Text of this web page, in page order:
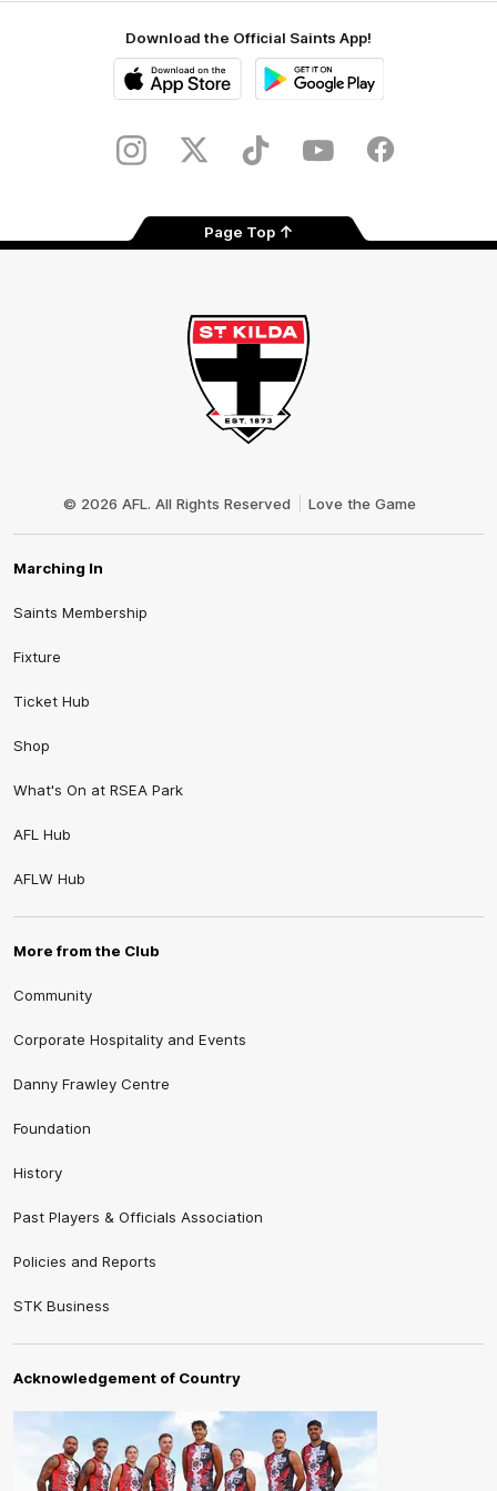
Download the Official Saints App!
Store
InstagramTwitter TikTok YouTube Facebook
Page Top
© 2026 AFL. All Rights Reserved Love the Game
Marching In
Saints Membership
Fixture
Ticket Hub
Shop
What's On at RSEA Park
AFL Hub
AFLW Hub
More from the Club
Community
Corporate Hospitality and Events
Danny Frawley Centre
Foundation
History
Past Players & Officials Association
Policies and Reports
STK Business
Acknowledgement of Country